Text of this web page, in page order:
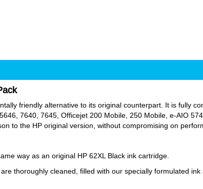
friendly alternative to its original counterpart. It is fully
7640, 7645, Officejet 200 Mobile, 250 Mobile, e-AIO
to the HP original version, without compromising on
way as an original HP 62XL Black ink cartridge.
thoroughly cleaned, filled with our specially formulated